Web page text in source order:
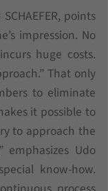
points
impression. No
huge costs.
That only
to eliminate
it possible to
to approach the
Udo
know-how.